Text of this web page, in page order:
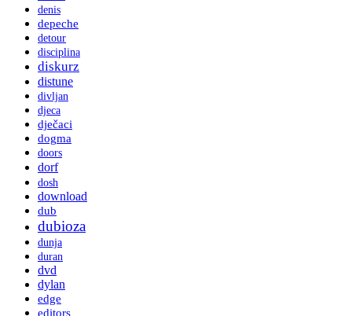
denis
depeche
detour
disciplina
diskurz
distune
divljan
djeca
dječaci
dogma
doors
dorf
dosh
download
dub
dubioza
dunja
duran
dvd
dylan
edge
editors